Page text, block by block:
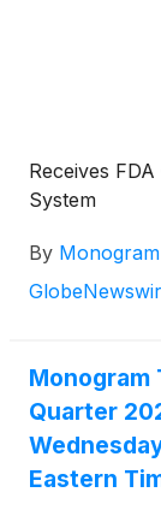
share (the
Receives
System
By
Monogram
Quarter
Eastern